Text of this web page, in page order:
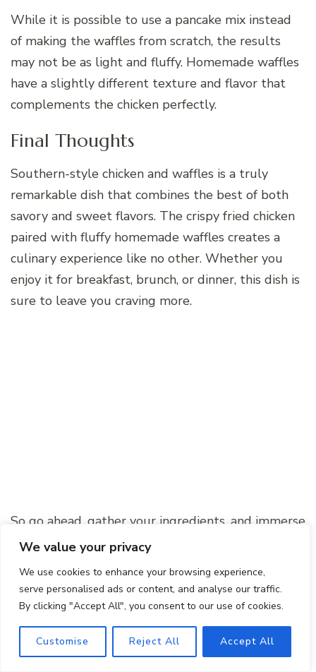
We value your privacy
We use cookies to enhance your browsing experience,
serve personalised ads or content, and analyse our traffic.
By clicking "Accept All", you consent to our use of cookies.
Customise Reject All Accept All
While it is possible to use a pancake mix instead
of making the waffles from scratch, the results
may not be as light and fluffy. Homemade waffles
have a slightly different texture and flavor that
complements the chicken perfectly.
Final Thoughts
Southern-style chicken and waffles is a truly
remarkable dish that combines the best of both
savory and sweet flavors. The crispy fried chicken
paired with fluffy homemade waffles creates a
culinary experience like no other. Whether you
enjoy it for breakfast, brunch, or dinner, this dish is
sure to leave you craving more.
So go ahead, gather your ingredients, and immerse
yourself in the world of Southern cuisine. Prepare
textures of this iconic dish. Give it a try, and let
your taste buds embark on a journey they won’t
soon forget!